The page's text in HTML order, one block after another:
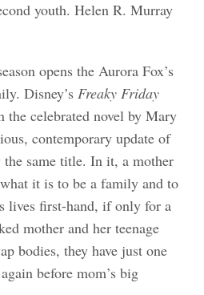
youth. Helen R. Murray
opens the Aurora Fox’s
Disney’s Freaky Friday
the celebrated novel by Mary
contemporary update of
same title. In it, a mother
it is to be a family and to
lives first-hand, if only for a
mother and her teenage
bodies, they have just one
before mom’s big